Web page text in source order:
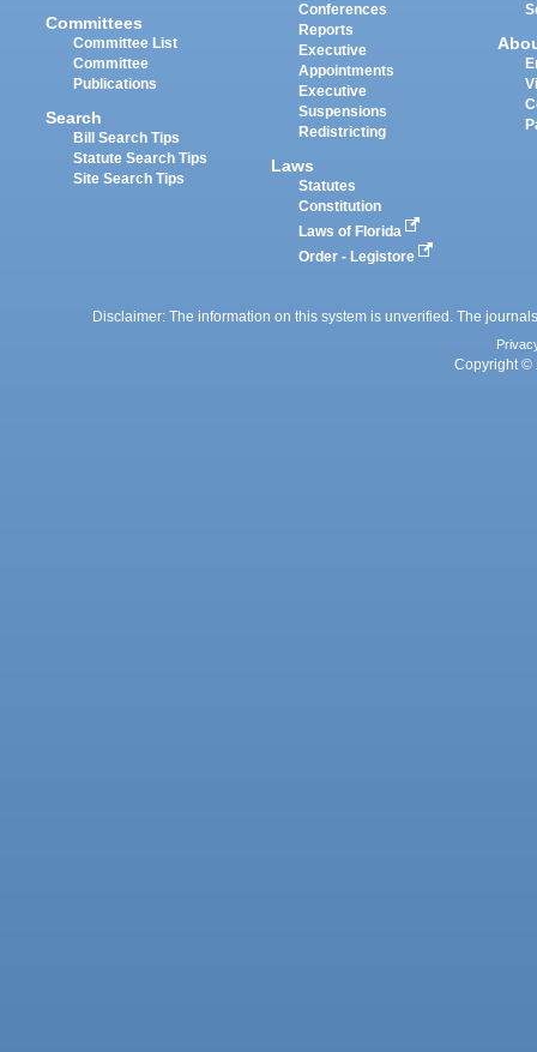
Committees
Committee List
Committee
Publications
Search
Bill Search Tips
Statute Search Tips
Site Search Tips
Conferences
Reports
Executive
Appointments
Executive
Suspensions
Redistricting
Laws
Statutes
Constitution
Laws of Florida
Order - Legistore
Disclaimer: The information on this system is unverified. The
Copyright ©